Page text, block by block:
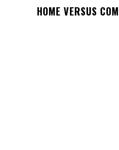
HOME VERSUS